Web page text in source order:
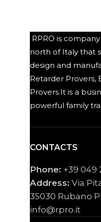
RPRO is
north of Italy that
design and
Retarder Provers,
Provers.It is a
powerful family
CONTACTS
Phone: +39 049
Address: Via
35030 Rubano
info@rpro.it